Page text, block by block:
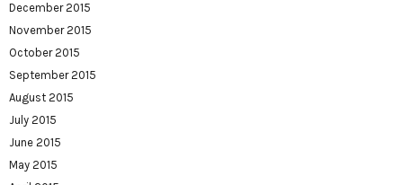
December 2015
November 2015
October 2015
September 2015
August 2015
July 2015
June 2015
May 2015